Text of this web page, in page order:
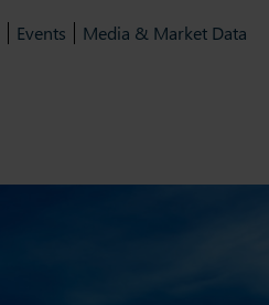
Events Media & Market Data